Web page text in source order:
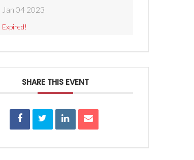
Jan 04 2023
Expired!
SHARE THIS EVENT